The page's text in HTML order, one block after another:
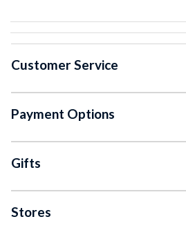
Customer Service
Payment Options
Gifts
Stores